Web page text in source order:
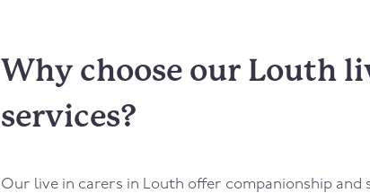
Why choose our Louth
services?
Our live in carers in Louth offer companionship and